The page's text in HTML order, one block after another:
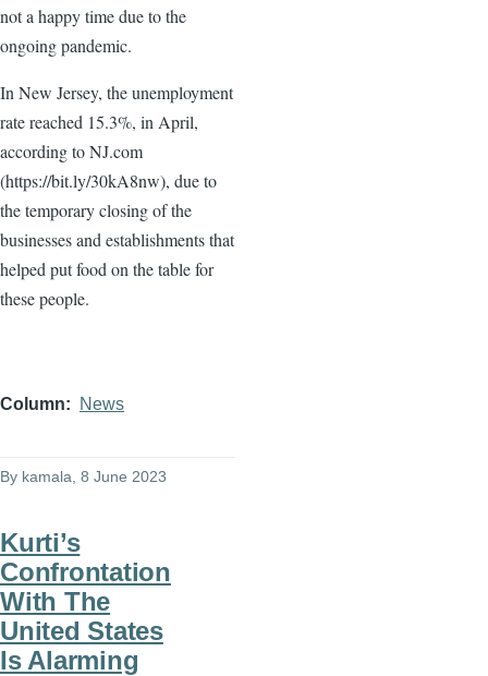
not a happy time due to the
ongoing pandemic.
In New Jersey, the unemployment
rate reached 15.3%, in April,
according to NJ.com
(https://bit.ly/30kA8nw), due to
the temporary closing of the
businesses and establishments that
helped put food on the table for
these people.
Column News
By kamala , 8 June 2023
Kurti’s
Confrontation
With The
United States
Is Alarming